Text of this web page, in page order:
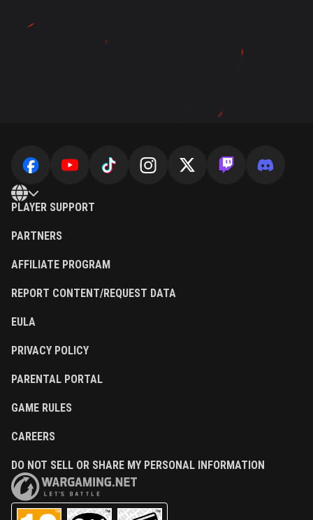
PLAYER SUPPORT
PARTNERS
AFFILIATE PROGRAM
REPORT CONTENT/REQUEST DATA
EULA
PRIVACY POLICY
PARENTAL PORTAL
GAME RULES
CAREERS
DO NOT SELL OR SHARE MY PERSONAL INFORMATION